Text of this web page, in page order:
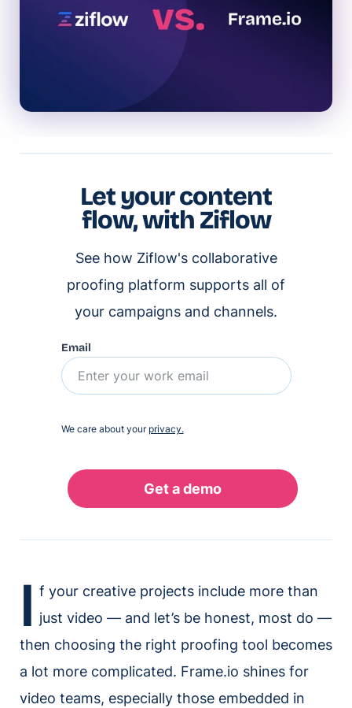
Let your content
flow, with Ziflow
See how Ziflow's collaborative
proofing platform supports all of
your campaigns and channels.
Email
We care about your privacy.
I f your creative projects include more than
just video — and let’s be honest, most do —
then choosing the right proofing tool becomes
a lot more complicated. Frame.io shines for
video teams, especially those embedded in